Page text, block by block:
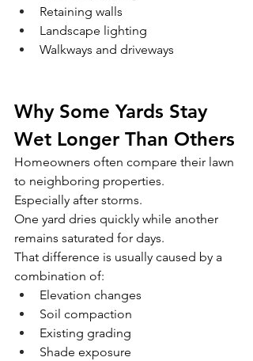
Retaining walls
Landscape lighting
Walkways and driveways
Why Some Yards Stay
Wet Longer Than Others
Homeowners often compare their lawn
to neighboring properties.
Especially after storms.
One yard dries quickly while another
remains saturated for days.
That difference is usually caused by a
combination of:
Elevation changes
Soil compaction
Existing grading
Shade exposure